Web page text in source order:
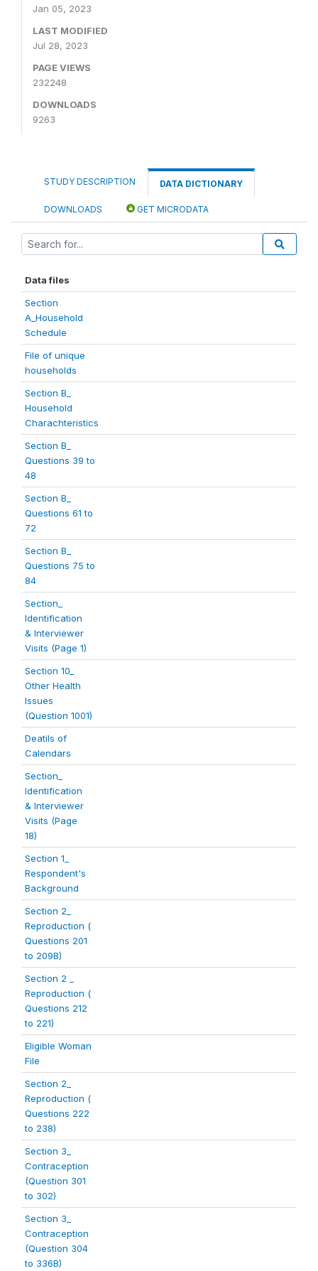
Jan 05, 2023
LAST MODIFIED
Jul 28, 2023
PAGE VIEWS
232248
DOWNLOADS
9263
STUDY DESCRIPTION DATA DICTIONARY
DOWNLOADS GET MICRODATA
Data files
Section
A_Household
Schedule
File of unique
households
Section B_
Household
Charachteristics
Section B_
Questions 39 to
48
Section B_
Questions 61 to
72
Section B_
Questions 75 to
84
Section_
Identification
& Interviewer
Visits (Page 1)
Section 10_
Other Health
Issues
(Question 1001)
Deatils of
Calendars
Section_
Identification
& Interviewer
Visits (Page
18)
Section 1_
Respondent's
Background
Section 2_
Reproduction (
Questions 201
to 209B)
Section 2 _
Reproduction (
Questions 212
to 221)
Eligible Woman
File
Section 2_
Reproduction (
Questions 222
to 238)
Section 3_
Contraception
(Question 301
to 302)
Section 3_
Contraception
(Question 304
to 336B)